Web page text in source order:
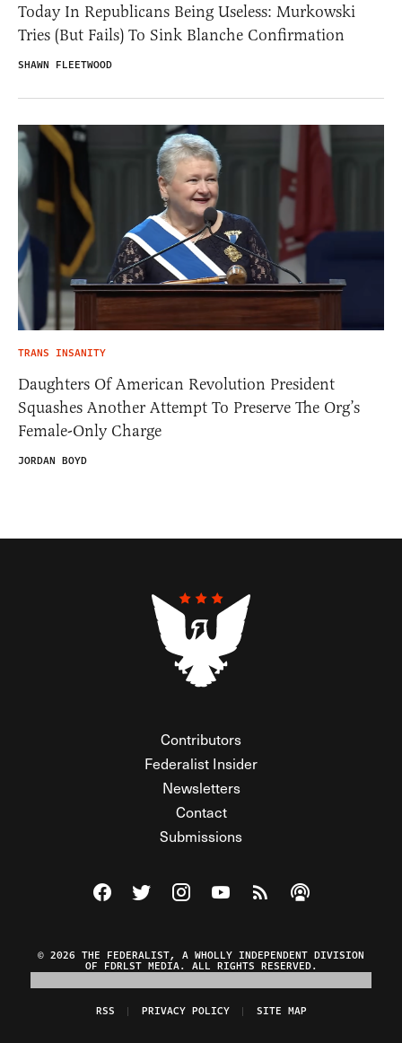
Today In Republicans Being Useless: Murkowski
Tries (But Fails) To Sink Blanche Confirmation
SHAWN FLEETWOOD
TRANS INSANITY
Daughters Of American Revolution President
Squashes Another Attempt To Preserve The Org’s
Female-Only Charge
JORDAN BOYD
Contributors
Federalist Insider
Newsletters
Contact
Submissions
Visit The Federalist on Facebook
Visit The Federalist on Twitter
Visit The Federalist on Instagram
Watch The Federalist on
View The Federalist
Listen to The
© 2026 THE FEDERALIST, A WHOLLY INDEPENDENT DIVISION
OF FDRLST MEDIA. ALL RIGHTS RESERVED.
RSS PRIVACY POLICY SITE MAP